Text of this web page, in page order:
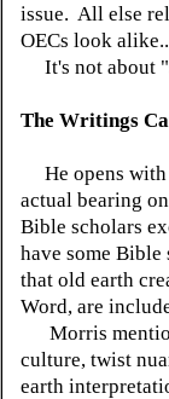
issue. All else
OECs look
It's not about
The Writings
He opens with
actual bearing
Bible scholars
have some
that old earth
Word, are
Morris
culture, twist
earth